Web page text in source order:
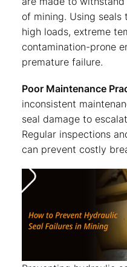
of mining. Using
high loads, extreme
contamination-prone
premature failure.
Poor Maintenance
inconsistent
seal damage to
Regular inspections
can prevent costly